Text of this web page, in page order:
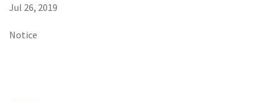
Jul 26, 2019
Notice